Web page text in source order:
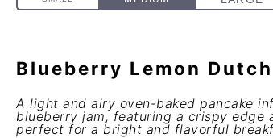
Blueberry Lemon
A light and airy oven-baked pancake
blueberry jam, featuring a crispy edge
perfect for a bright and flavorful